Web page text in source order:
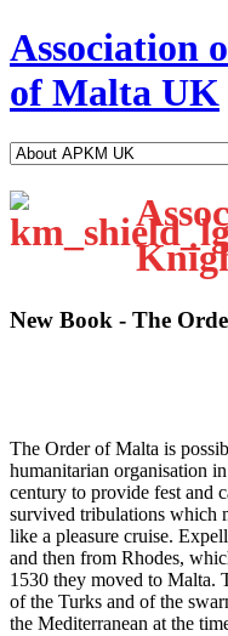
Association
of Malta UK
New Book - The
The Order of Malta is
humanitarian organisation
century to provide fest and
survived tribulations which
like a pleasure cruise.
and then from Rhodes,
1530 they moved to Malta.
of the Turks and of the
the Mediterranean at the